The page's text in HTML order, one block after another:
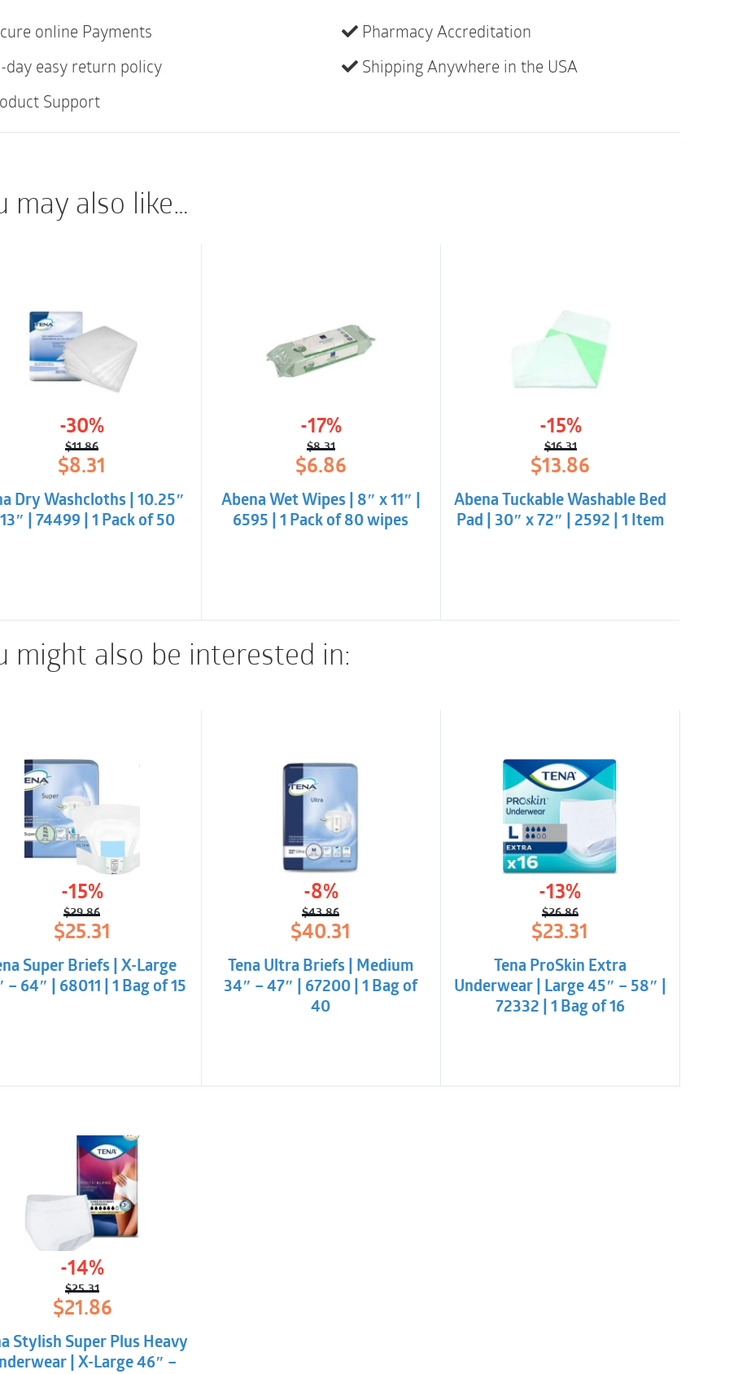
Super Absorbent Core
online Payments
day easy return policy
Support
Pharmacy Accreditation
Shipping Anywhere in the USA
may also like…
-30%
$11.86
Original
price
was:
$11.86.
$8.31
Current
price
is:
$8.31.
Dry Washcloths | 10.25″
| 74499 | 1 Pack of 50
-17%
$8.31
Original
price
was:
$8.31.
$6.86
Current
price
is:
$6.86.
Abena Wet Wipes | 8″ x 11″ |
6595 | 1 Pack of 80 wipes
-15%
$16.31
Original
price
was:
$16.31.
$13.86
Current
price
is:
$13.86.
Abena Tuckable Washable Bed
Pad | 30″ x 72″ | 2592 | 1 Item
might also be interested in:
-15%
$29.86
Original
price
was:
$29.86.
$25.31
Current
price
is:
$25.31.
Super Briefs | X-Large
– 64″ | 68011 | 1 Bag of 15
-8%
$43.86
Original
price
was:
$43.86.
$40.31
Current
price
is:
$40.31.
Tena Ultra Briefs | Medium
34″ – 47″ | 67200 | 1 Bag of
40
-13%
$26.86
Original
price
was:
$26.86.
$23.31
Current
price
is:
$23.31.
Tena ProSkin Extra
Underwear | Large 45″ – 58″ |
72332 | 1 Bag of 16
-14%
$25.31
Original
price
$25.31.
$21.86
Current
price
$21.86.
Stylish Super Plus Heavy
| X-Large 46″ –